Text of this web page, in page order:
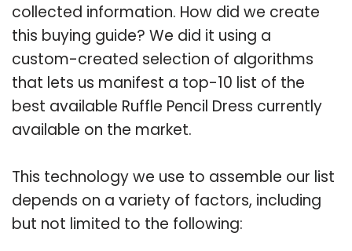
collected information. How did we create
this buying guide? We did it using a
custom-created selection of algorithms
that lets us manifest a top-10 list of the
best available Ruffle Pencil Dress currently
available on the market.
This technology we use to assemble our list
depends on a variety of factors, including
but not limited to the following: